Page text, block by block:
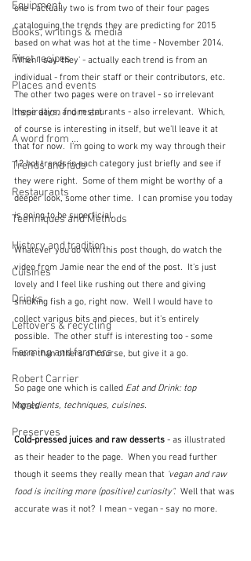
Equipment
Books, writings & media
First recipes
Places and events
Inspiration from art
A word from ...
Trends and fads
Restaurants
Techniques and Methods
History and tradition
Cuisines
Drinks
Leftovers & recycling
Farming and farmers
Robert Carrier
Meals
Preserves
one - actually two is from two of their four pages
cataloguing the trends they are predicting for 2015
based on what was hot at the time - November 2014.
When I say 'they' - actually each trend is from an
individual - from their staff or their contributors, etc.
The other two pages were on travel - so irrelevant
these days, and restaurants - also irrelevant.  Which,
of course is interesting in itself, but we'll leave it at
that for now.  I'm going to work my way through their
12 hot trends in each category just briefly and see if
they were right.  Some of them might be worthy of a
deeper look, some other time.  I can promise you today
is going to be superficial.
Whatever you do with this post though, do watch the
video from Jamie near the end of the post.  It's just
lovely and I feel like rushing out there and giving
smoking fish a go, right now.  Well I would have to
collect various bits and pieces, but it's entirely
possible.  The other stuff is interesting too - some
more than others of course, but give it a go.
So page one which is called Eat and Drink: top
ingredients, techniques, cuisines.
Cold-pressed juices and raw desserts - as illustrated
as their header to the page.  When you read further
though it seems they really mean that 'vegan and raw
food is inciting more (positive) curiosity". Well that was
accurate was it not?  I mean - vegan - say no more.